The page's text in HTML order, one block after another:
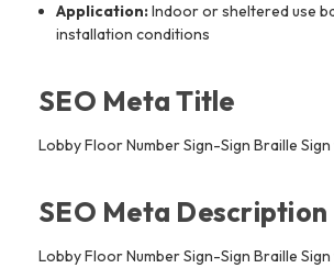
Application:Indoor or sheltered use
installation conditions
SEO Meta Title
Lobby Floor Number Sign-Sign Braille
SEO Meta Description
Lobby Floor Number Sign-Sign Braille Sign